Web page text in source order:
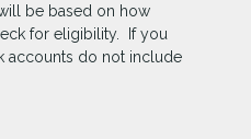
be based on how
for eligibility. If you
accounts do not include